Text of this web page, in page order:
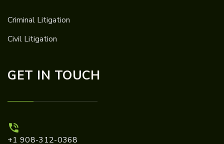
Criminal Litigation
Civil Litigation
GET IN TOUCH
+1 908-312-0368